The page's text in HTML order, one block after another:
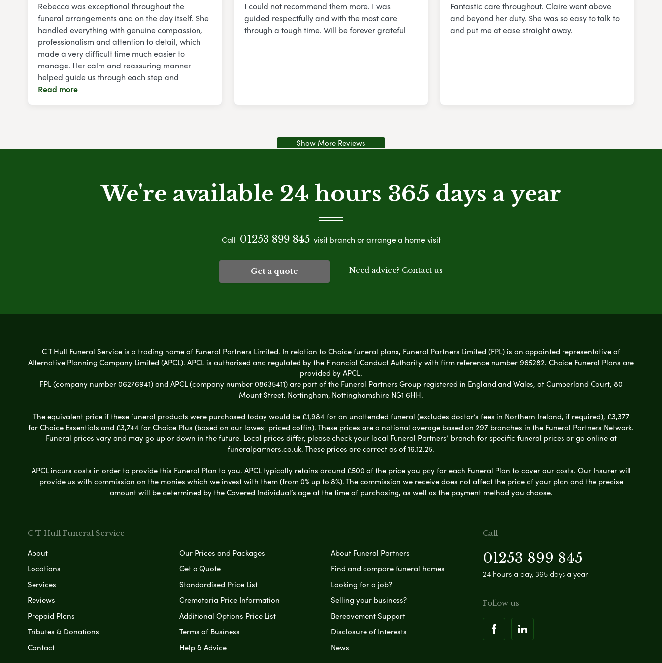
Rebecca was exceptional throughout the
funeral arrangements and on the day itself. She
handled everything with genuine compassion,
professionalism and attention to detail, which
made a very difficult time much easier to
manage. Her calm and reassuring manner
helped guide us through each step and
Read more
I could not recommend them more. I was
guided respectfully and with the most care
through a tough time. Will be forever grateful
Fantastic care throughout. Claire went above
and beyond her duty. She was so easy to talk to
and put me at ease straight away.
Show More Reviews
We're available 24 hours 365 days a year
Call 01253 899 845 visit branch or arrange a home visit
Get a quote Need advice? Contact us
C T Hull Funeral Service is a trading name of Funeral Partners Limited. In relation to Choice funeral plans, Funeral Partners Limited (FPL) is an appointed representative of
Alternative Planning Company Limited (APCL). APCL is authorised and regulated by the Financial Conduct Authority with firm reference number 965282. Choice Funeral Plans are
provided by APCL.
FPL (company number 06276941) and APCL (company number 08635411) are part of the Funeral Partners Group registered in England and Wales, at Cumberland Court, 80
Mount Street, Nottingham, Nottinghamshire NG1 6HH.
The equivalent price if these funeral products were purchased today would be £1,984 for an unattended funeral (excludes doctor’s fees in Northern Ireland, if required), £3,377
for Choice Essentials and £3,744 for Choice Plus (based on our lowest priced coffin). These prices are a national average based on 297 branches in the Funeral Partners Network.
Funeral prices vary and may go up or down in the future. Local prices differ, please check your local Funeral Partners’ branch for specific funeral prices or go online at
funeralpartners.co.uk. These prices are correct as of 16.12.25.
APCL incurs costs in order to provide this Funeral Plan to you. APCL typically retains around £500 of the price you pay for each Funeral Plan to cover our costs. Our Insurer will
provide us with commission on the monies which we invest with them (from 0% up to 8%). The commission we receive does not affect the price of your plan and the precise
amount will be determined by the Covered Individual’s age at the time of purchasing, as well as the payment method you choose.
C T Hull Funeral Service
About
Locations
Services
Reviews
Prepaid Plans
Tributes & Donations
Contact
Our Prices and Packages
Get a Quote
Standardised Price List
Crematoria Price Information
Additional Options Price List
Terms of Business
Help & Advice
About Funeral Partners
Find and compare funeral homes
Looking for a job?
Selling your business?
Bereavement Support
Disclosure of Interests
News
Call
01253 899 845
24 hours a day, 365 days a year
Follow us